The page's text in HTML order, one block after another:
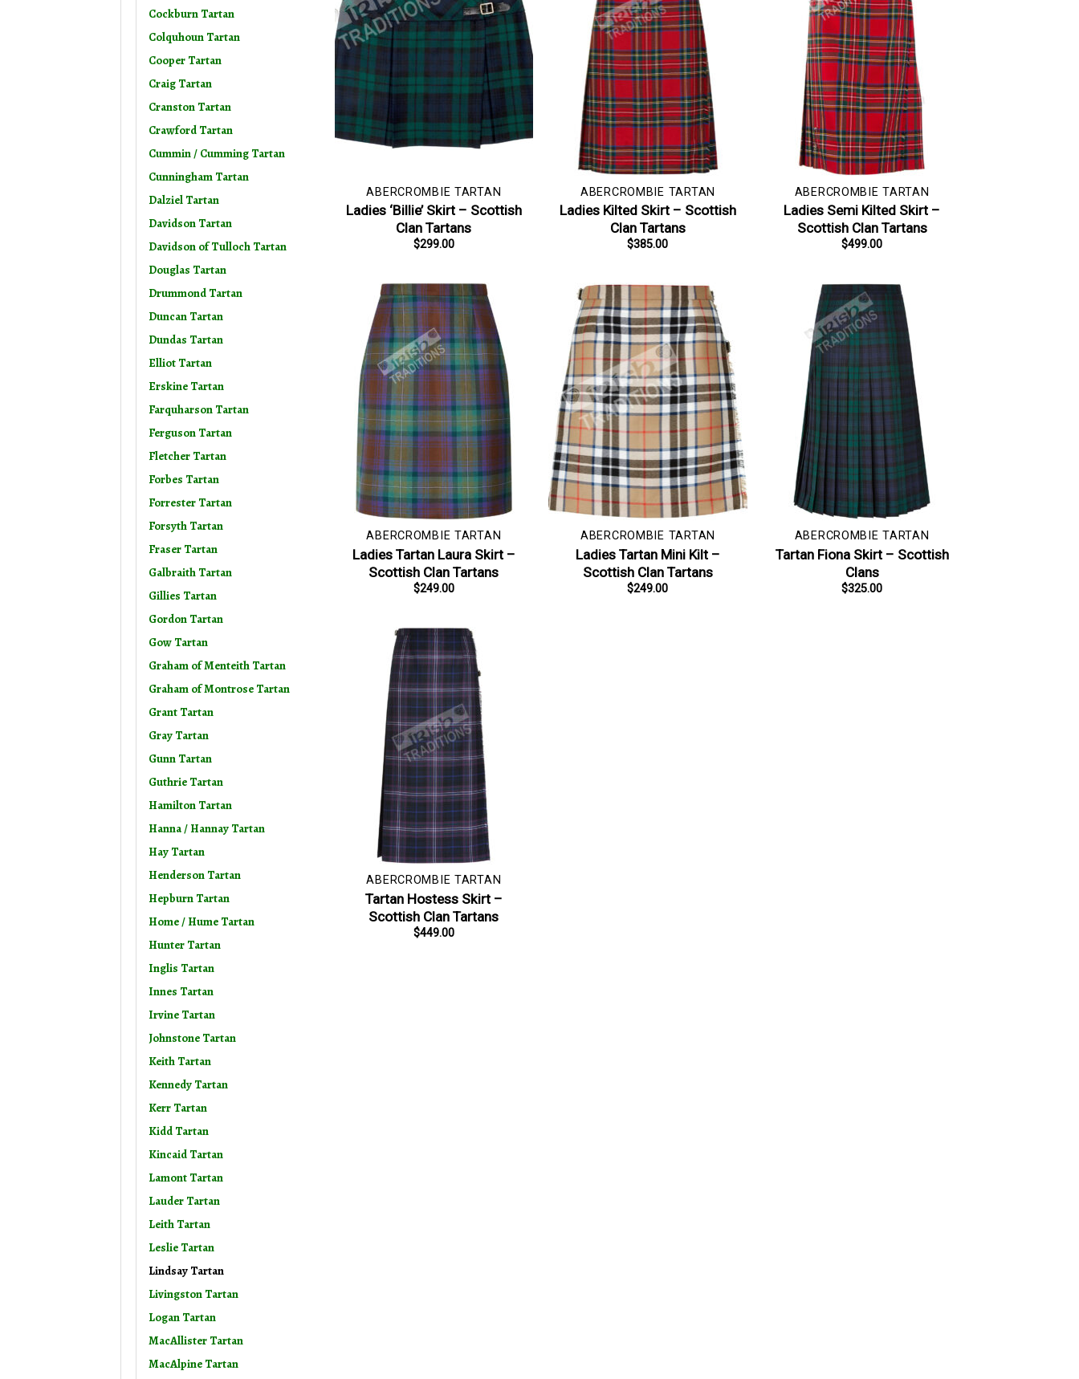
Cockburn Tartan
Colquhoun Tartan
Cooper Tartan
Craig Tartan
Cranston Tartan
Crawford Tartan
Cummin / Cumming Tartan
Cunningham Tartan
Dalziel Tartan
Davidson Tartan
Davidson of Tulloch Tartan
Douglas Tartan
Drummond Tartan
Duncan Tartan
Dundas Tartan
Elliot Tartan
Erskine Tartan
Farquharson Tartan
Ferguson Tartan
Fletcher Tartan
Forbes Tartan
Forrester Tartan
Forsyth Tartan
Fraser Tartan
Galbraith Tartan
Gillies Tartan
Gordon Tartan
Gow Tartan
Graham of Menteith Tartan
Graham of Montrose Tartan
Grant Tartan
Gray Tartan
Gunn Tartan
Guthrie Tartan
Hamilton Tartan
Hanna / Hannay Tartan
Hay Tartan
Henderson Tartan
Hepburn Tartan
Home / Hume Tartan
Hunter Tartan
Inglis Tartan
Innes Tartan
Irvine Tartan
Johnstone Tartan
Keith Tartan
Kennedy Tartan
Kerr Tartan
Kidd Tartan
Kincaid Tartan
Lamont Tartan
Lauder Tartan
Leith Tartan
Leslie Tartan
Lindsay Tartan
Livingston Tartan
Logan Tartan
MacAllister Tartan
MacAlpine Tartan
ABERCROMBIE TARTAN
Ladies ‘Billie’ Skirt – Scottish
Clan Tartans
$299.00
ABERCROMBIE TARTAN
Ladies Kilted Skirt – Scottish
Clan Tartans
$385.00
ABERCROMBIE TARTAN
Ladies Semi Kilted Skirt –
Scottish Clan Tartans
$499.00
ABERCROMBIE TARTAN
Ladies Tartan Laura Skirt –
Scottish Clan Tartans
$249.00
ABERCROMBIE TARTAN
Ladies Tartan Mini Kilt –
Scottish Clan Tartans
$249.00
ABERCROMBIE TARTAN
Tartan Fiona Skirt – Scottish
Clans
$325.00
ABERCROMBIE TARTAN
Tartan Hostess Skirt –
Scottish Clan Tartans
$449.00